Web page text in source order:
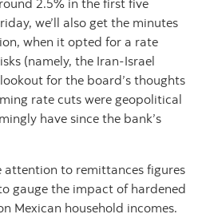
2.5% in the first five
we’ll also get the minutes
when it opted for a rate
(namely, the Iran-Israel
for the board’s thoughts
rate cuts were geopolitical
have since the bank’s
attention to remittances figures
gauge the impact of hardened
Mexican household incomes.